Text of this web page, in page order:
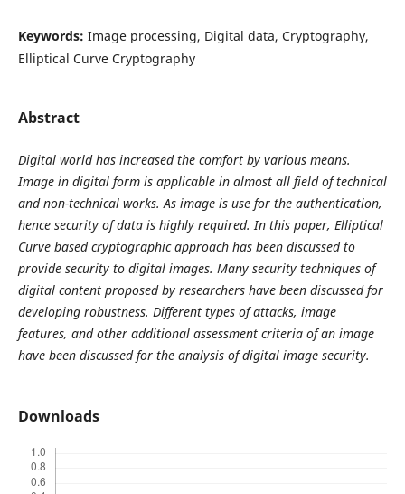
Keywords: Image processing, Digital data, Cryptography,
Elliptical Curve Cryptography
Abstract
Digital world has increased the comfort by various means.
Image in digital form is applicable in almost all field of technical
and non-technical works. As image is use for the authentication,
hence security of data is highly required. In this paper, Elliptical
Curve based cryptographic approach has been discussed to
provide security to digital images. Many security techniques of
digital content proposed by researchers have been discussed for
developing robustness. Different types of attacks, image
features, and other additional assessment criteria of an image
have been discussed for the analysis of digital image security.
Downloads